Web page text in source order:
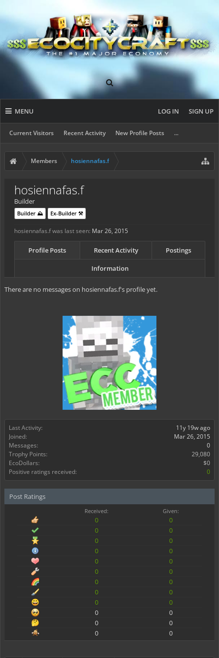
MENU
Current Visitors Recent Activity New Profile Posts ...
LOG IN SIGN UP
Members hosiennafas.f
Last Activity:
11y 19w ago
Joined:
Mar 26, 2015
Messages:
0
Trophy Points:
29,080
EcoDollars:
$0
Positive ratings received:
0
Post Ratings
Received: Given:
0
0
0
0
0
0
0
0
0
0
0
0
0
0
0
0
0
0
0
0
0
0
0
0
hosiennafas.f
Builder
Builder ⛰️ Ex-Builder ⚒️
hosiennafas.f was last seen: Mar 26, 2015
Profile Posts Recent Activity Postings
Information
There are no messages on hosiennafas.f's profile yet.